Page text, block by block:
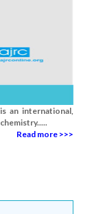
an international,
Read more >>>